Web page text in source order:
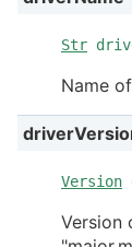
Str
Name
Version
Version